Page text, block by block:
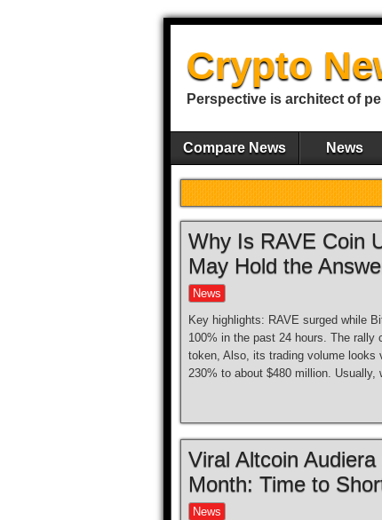
Crypto
Perspective is architect of
Compare News News
Why Is RAVE Coin
May Hold the
News
Key highlights: RAVE surged while
100% in the past 24 hours. The rally
token, Also, its trading volume looks
230% to about $480 million.
Viral Altcoin
Month: Time to
News